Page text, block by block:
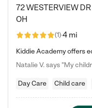
72 WESTERVIEW DR
OH
(1)4 mi
Day Care Child care